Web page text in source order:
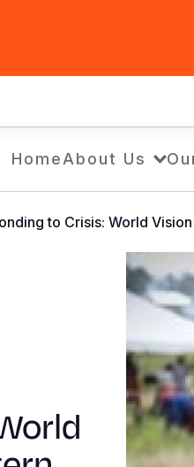
HomeAbout Us
to Crisis: World
to
Crisis:
Vision's
Efforts
in
Eastern
DRC